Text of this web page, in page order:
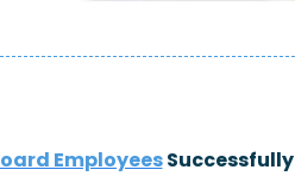
Employees Successfully